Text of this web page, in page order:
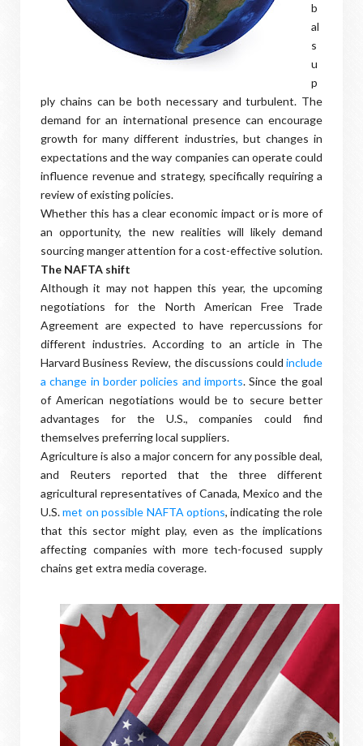
b
al
s
u
p
ply chains can be both necessary and turbulent. The
demand for an international presence can encourage
growth for many different industries, but changes in
expectations and the way companies can operate could
influence revenue and strategy, specifically requiring a
review of existing policies.
Whether this has a clear economic impact or is more of
an opportunity, the new realities will likely demand
sourcing manger attention for a cost-effective solution.
The NAFTA shift
Although it may not happen this year, the upcoming
negotiations for the North American Free Trade
Agreement are expected to have repercussions for
different industries. According to an article in The
Harvard Business Review, the discussions could include
a change in border policies and imports. Since the goal
of American negotiations would be to secure better
advantages for the U.S., companies could find
themselves preferring local suppliers.
Agriculture is also a major concern for any possible deal,
and Reuters reported that the three different
agricultural representatives of Canada, Mexico and the
U.S.met on possible NAFTA options, indicating the role
that this sector might play, even as the implications
affecting companies with more tech-focused supply
chains get extra media coverage.